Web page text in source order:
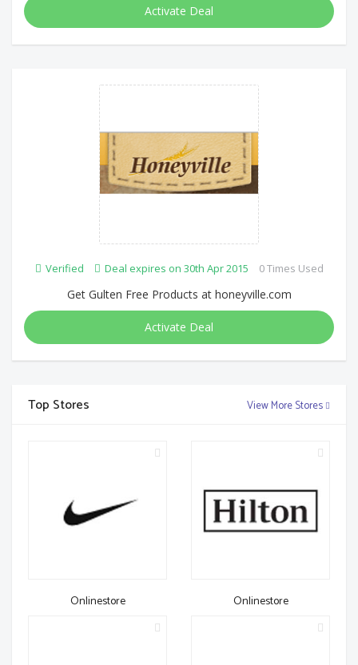
Activate Deal
Verified Deal expires on 30th Apr 2015 0 Times Used
Get Gulten Free Products at honeyville.com
Activate Deal
Top Stores View More Stores
Onlinestore Onlinestore